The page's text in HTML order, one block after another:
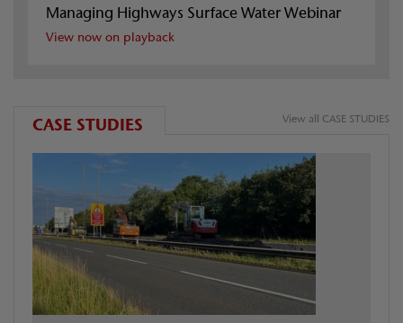
Managing Highways Surface Water Webinar
View now on playback
CASE STUDIES View all CASE STUDIES